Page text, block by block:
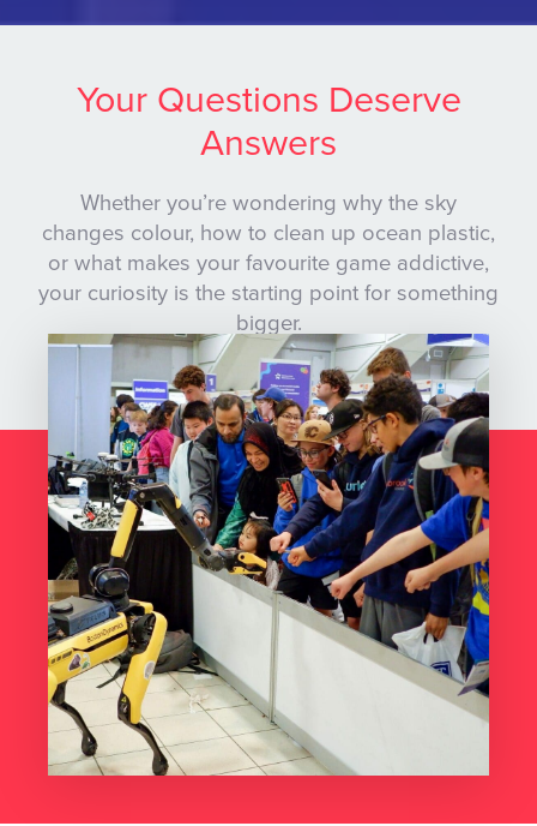
Your Questions Deserve
Answers
Whether you’re wondering why the sky
changes colour, how to clean up ocean plastic,
or what makes your favourite game addictive,
your curiosity is the starting point for something
bigger.